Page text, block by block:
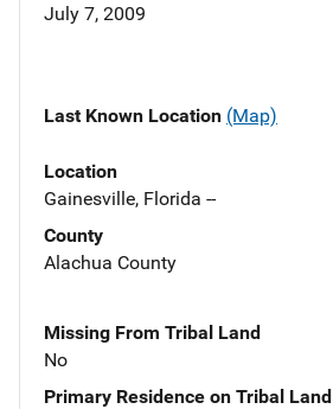
July 7, 2009
Last Known Location (Map)
Location
Gainesville, Florida --
County
Alachua County
Missing From Tribal Land
No
Primary Residence on Tribal Land